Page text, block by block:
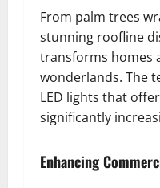
From palm trees
stunning roofline
transforms homes
wonderlands. The
LED lights that
significantly
Enhancing